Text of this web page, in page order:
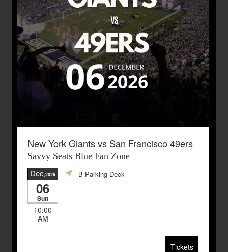
New York Giants vs San Francisco 49ers
Savvy Seats Blue Fan Zone
Dec,2026
06
Sun
10:00
AM
B Parking Deck
Tickets